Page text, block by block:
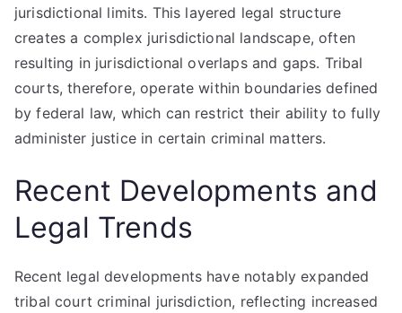
jurisdictional limits. This layered legal structure
creates a complex jurisdictional landscape, often
resulting in jurisdictional overlaps and gaps. Tribal
courts, therefore, operate within boundaries defined
by federal law, which can restrict their ability to fully
administer justice in certain criminal matters.
Recent Developments and
Legal Trends
Recent legal developments have notably expanded
tribal court criminal jurisdiction, reflecting increased